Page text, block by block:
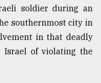
soldier during an
southernmost city in
in that deadly
Israel of violating the